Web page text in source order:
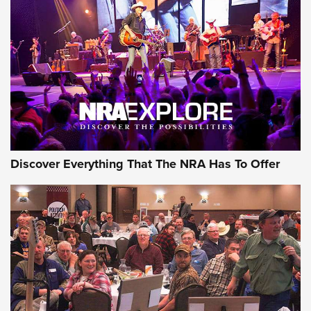
ON THE RANGE
Uberti USA 150th Anniversary 1873 Rifle
On The Range | An Official Journal Of The
NRA
UBERTI USA,UBERTI USA 150TH ANNIVERSARY 1873 RIFLE,
AMERICAN RIFLEMAN
On the Range: Bergara B14 BMP Rifle | An Official Journal
Discover Everything That The NRA Has To Offer